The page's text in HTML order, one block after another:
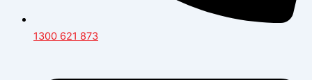
1300 621 873